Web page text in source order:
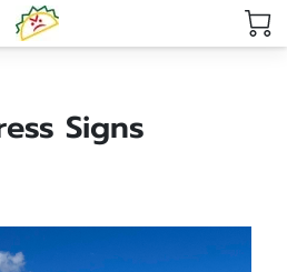
Signs